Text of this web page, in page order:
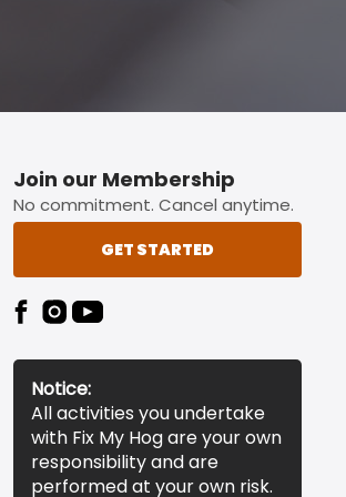
Join our Membership
No commitment. Cancel anytime.
GET STARTED
Notice:
All activities you undertake
with Fix My Hog are your own
responsibility and are
performed at your own risk.